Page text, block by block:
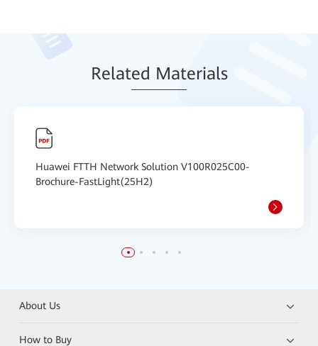
Related Materials
Huawei FTTH Network Solution V100R025C00-
Brochure-FastLight(25H2)
About Us
How to Buy